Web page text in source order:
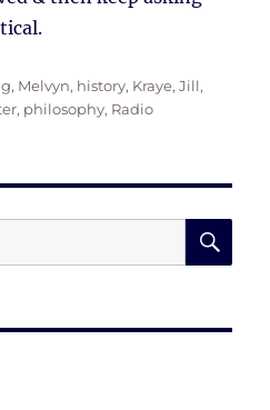
Melvyn, history, Kraye, Jill,
, philosophy, Radio